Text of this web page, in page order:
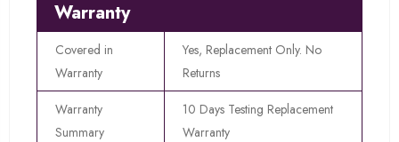
Warranty
Covered in
Warranty
Yes, Replacement Only. No
Returns
Warranty
Summary
10 Days Testing Replacement
Warranty